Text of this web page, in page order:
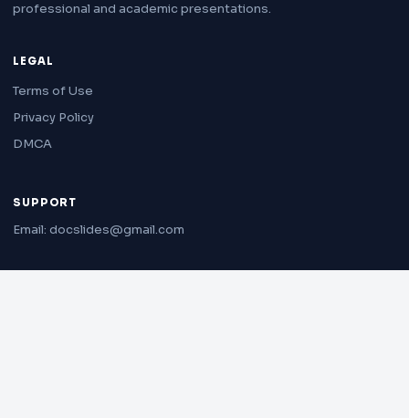
professional and academic presentations.
LEGAL
Terms of Use
Privacy Policy
DMCA
SUPPORT
Email: docslides@gmail.com